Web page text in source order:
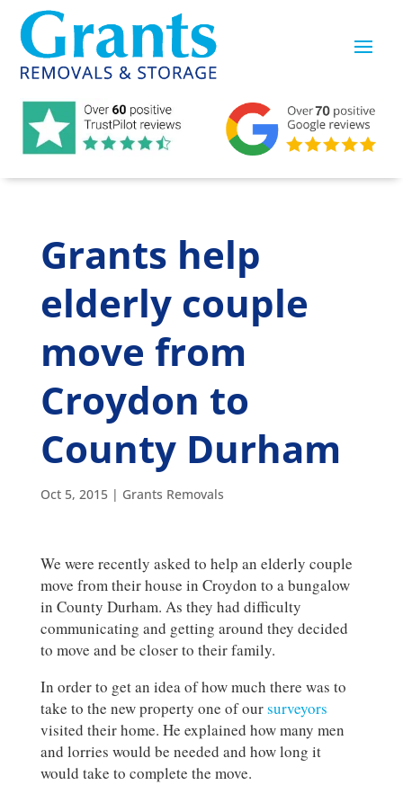
Grants help
elderly couple
move from
Croydon to
County Durham
Oct 5, 2015| Grants Removals
We were recently asked to help an elderly couple
move from their house in Croydon to a bungalow
in County Durham. As they had difficulty
communicating and getting around they decided
to move and be closer to their family.
In order to get an idea of how much there was to
take to the new property one of oursurveyors
visited their home. He explained how many men
and lorries would be needed and how long it
would take to complete the move.